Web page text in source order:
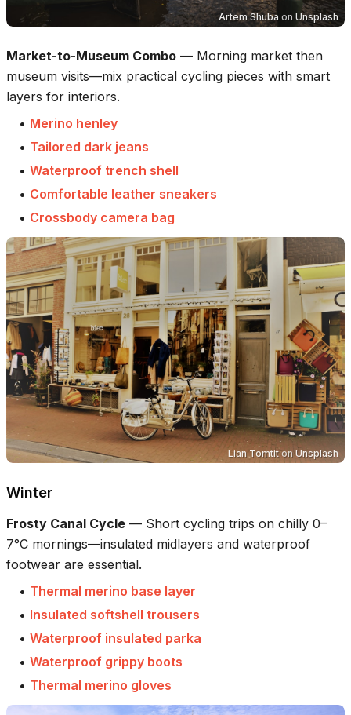
Artem Shuba on Unsplash
Market-to-Museum Combo — Morning market then
museum visits—mix practical cycling pieces with smart
layers for interiors.
• Merino henley
• Tailored dark jeans
• Waterproof trench shell
• Comfortable leather sneakers
• Crossbody camera bag
Lian Tomtiton Unsplash
Winter
Frosty Canal Cycle — Short cycling trips on chilly 0–
7°C mornings—insulated midlayers and waterproof
footwear are essential.
• Thermal merino base layer
• Insulated softshell trousers
• Waterproof insulated parka
• Waterproof grippy boots
• Thermal merino gloves